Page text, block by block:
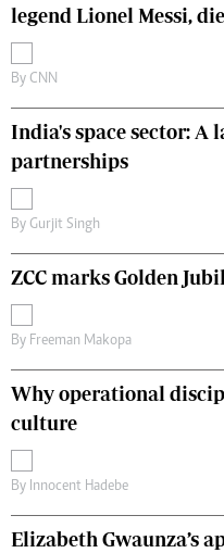
legend Lionel Messi,
By CNN
India's space sector: A
partnerships
By Gurjit Singh
ZCC marks Golden
By Freeman Makopa
Why operational
culture
By Innocent Hadebe
Elizabeth Gwaunza’s